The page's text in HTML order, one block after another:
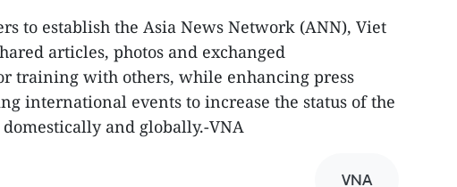
to establish the Asia News Network (ANN), Viet
articles, photos and exchanged
training with others, while enhancing press
international events to increase the status of the
and globally.-VNA
VNA